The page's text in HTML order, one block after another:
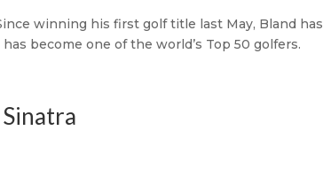
winning his first golf title last May, Bland has
become one of the world’s Top 50 golfers.